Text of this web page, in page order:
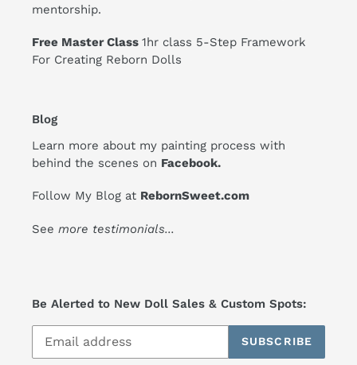
mentorship.
Free Master Class 1hr class 5-Step Framework
For Creating Reborn Dolls
Blog
Learn more about my painting process with
behind the scenes on Facebook.
Follow My Blog at RebornSweet.com
See more testimonials...
Be Alerted to New Doll Sales & Custom Spots:
SUBSCRIBE